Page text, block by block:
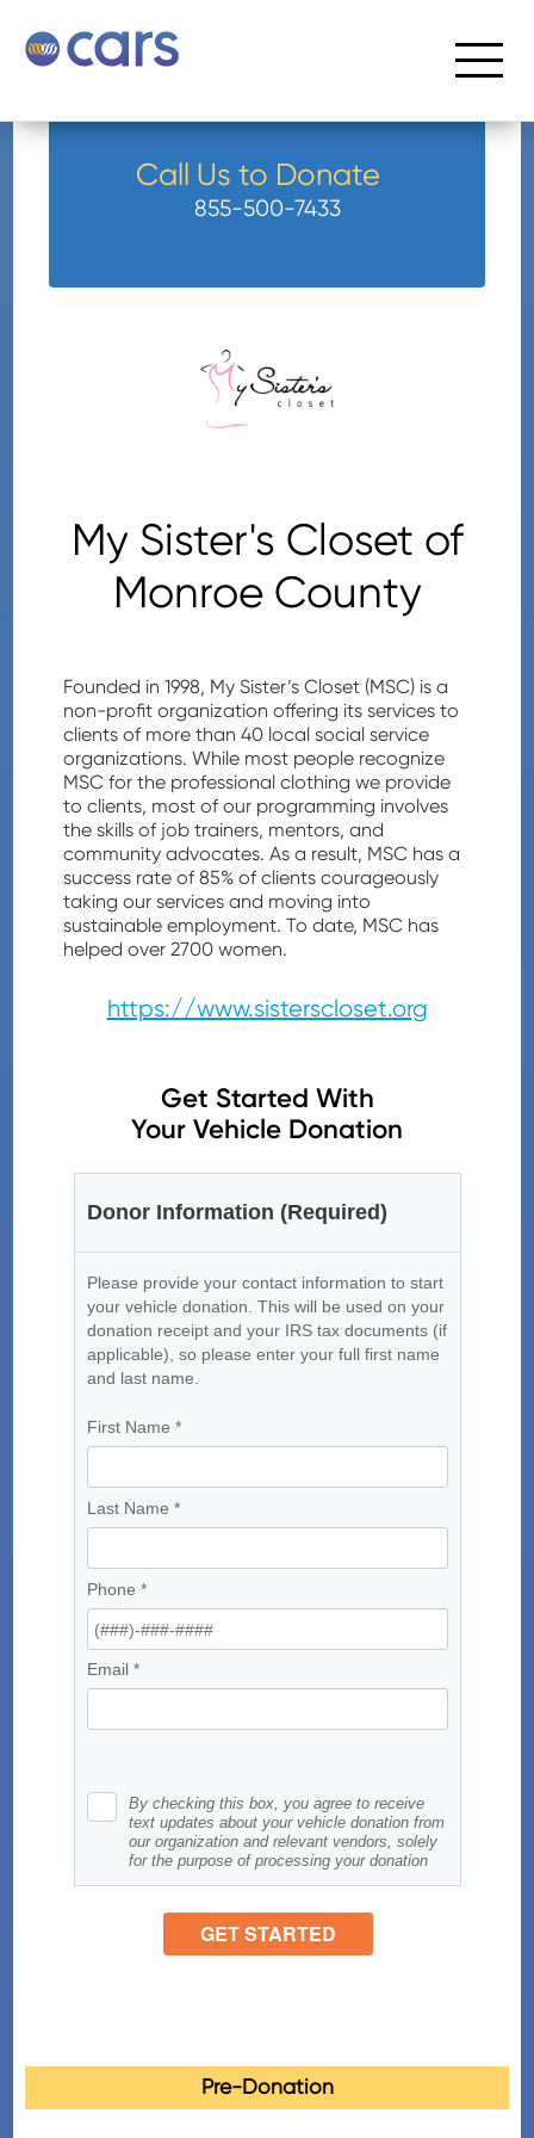
Call Us to Donate
855-500-7433
My Sister's Closet of
Monroe County
Founded in 1998, My Sister’s Closet (MSC) is a
non-profit organization offering its services to
clients of more than 40 local social service
organizations. While most people recognize
MSC for the professional clothing we provide
to clients, most of our programming involves
the skills of job trainers, mentors, and
community advocates. As a result, MSC has a
success rate of 85% of clients courageously
taking our services and moving into
sustainable employment. To date, MSC has
helped over 2700 women.
https://www.sisterscloset.org
Get Started With
Your Vehicle Donation
Pre-Donation